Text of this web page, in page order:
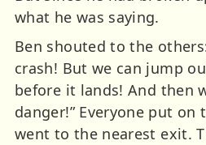
what he was saying.
Ben shouted to the
crash! But we can jump
before it lands! And then
danger!” Everyone put
went to the nearest exit.